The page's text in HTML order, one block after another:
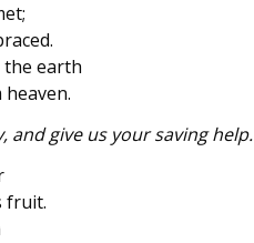
earth
and give us your saving help.
fruit.